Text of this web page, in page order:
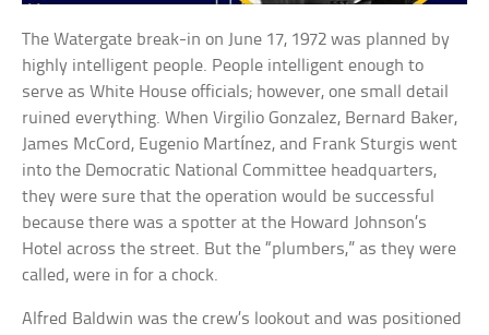
The Watergate break-in on June 17, 1972 was planned by
highly intelligent people. People intelligent enough to
serve as White House officials; however, one small detail
ruined everything. When Virgilio Gonzalez, Bernard Baker,
James McCord, Eugenio Martínez, and Frank Sturgis went
into the Democratic National Committee headquarters,
they were sure that the operation would be successful
because there was a spotter at the Howard Johnson’s
Hotel across the street. But the “plumbers,” as they were
called, were in for a chock.
Alfred Baldwin was the crew’s lookout and was positioned